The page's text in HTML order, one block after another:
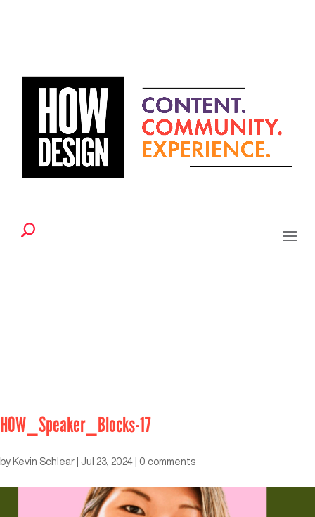
HOW_Speaker_Blocks-17
by Kevin Schlear Jul 23, 2024 0 comments